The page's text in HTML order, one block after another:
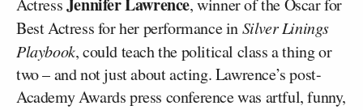
Actress
, winner of the Oscar for
Best Actress for her performance inSilver Linings
Playbook, could teach the political class a thing or
two – and not just about acting. Lawrence’s post-
Academy Awards press conference was artful, funny,